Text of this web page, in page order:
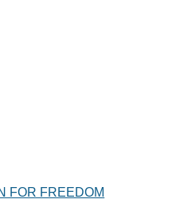
FOR FREEDOM